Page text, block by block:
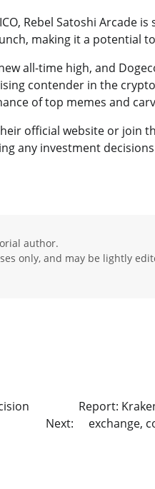
Rebel Satoshi Arcade
making it a potential
all-time high, and
contender in the
of top memes and
official website or join
any investment
author.
only, and may be lightly
Next:
Report:
exchange,